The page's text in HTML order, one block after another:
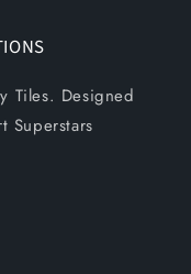
Tiles. Designed
Superstars